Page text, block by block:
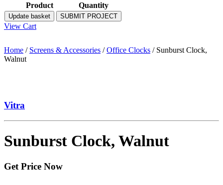
Product Quantity
Update basket SUBMIT PROJECT
View Cart
Home / Screens & Accessories /Office Clocks / Sunburst Clock,
Walnut
Vitra
Sunburst Clock, Walnut
Get Price Now